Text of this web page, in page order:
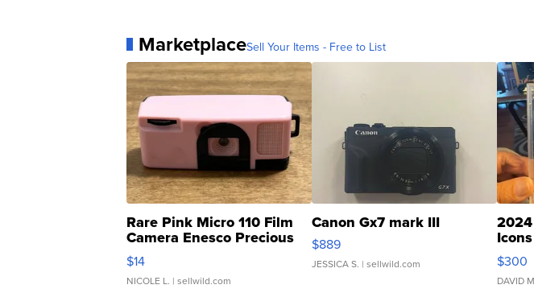
MarketplaceSell Your Items - Free to List
Rare Pink Micro 110 Film
Camera Enesco Precious
Moments TD4
$14
NICOLE L. | sellwild.com
Canon Gx7 mark III
$889
JESSICA S. | sellwild.com
SSP
$300
DAVID